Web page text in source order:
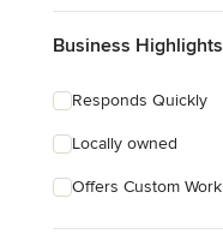
Business Highlights
Responds Quickly
Locally owned
Offers Custom Work